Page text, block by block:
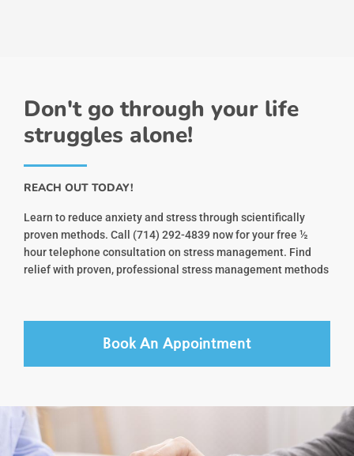
Don't go through your life
struggles alone!
REACH OUT TODAY!
Learn to reduce anxiety and stress through scientifically
proven methods. Call (714) 292-4839 now for your free ½
hour telephone consultation on stress management. Find
relief with proven, professional stress management methods
Book An Appointment